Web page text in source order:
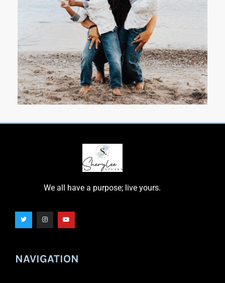
We all have a purpose; live yours.
NAVIGATION